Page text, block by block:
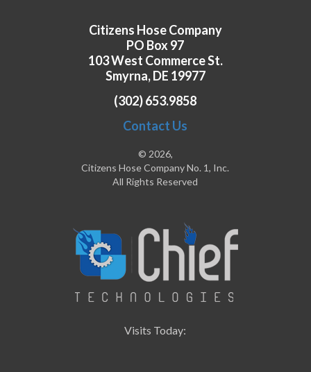
Citizens Hose Company
PO Box 97
103 West Commerce St.
Smyrna, DE 19977
(302) 653.9858
Contact Us
© 2026,
Citizens Hose Company No. 1, Inc.
All Rights Reserved
Visits Today: